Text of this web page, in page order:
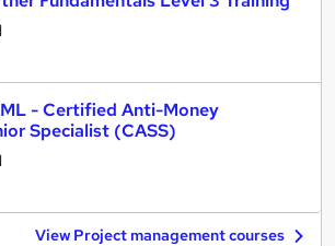
- Certified Anti-Money
Specialist (CASS)
View Project management courses